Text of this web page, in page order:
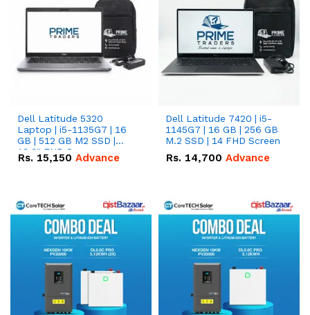
Dell Latitude 5320
Laptop | i5-1135G7 | 16
GB | 512 GB M2 SSD |
13.3" FHD Screen
Rs. 15,150 Advance
Dell Latitude 7420 | i5-
1145G7 | 16 GB | 256 GB
M.2 SSD | 14 FHD Screen
Rs. 14,700 Advance